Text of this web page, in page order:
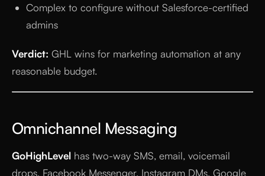
Complex to configure without Salesforce-certified
admins
Verdict: GHL wins for marketing automation at any
reasonable budget.
Omnichannel Messaging
GoHighLevel has two-way SMS, email, voicemail
drops, Facebook Messenger, Instagram DMs, Google